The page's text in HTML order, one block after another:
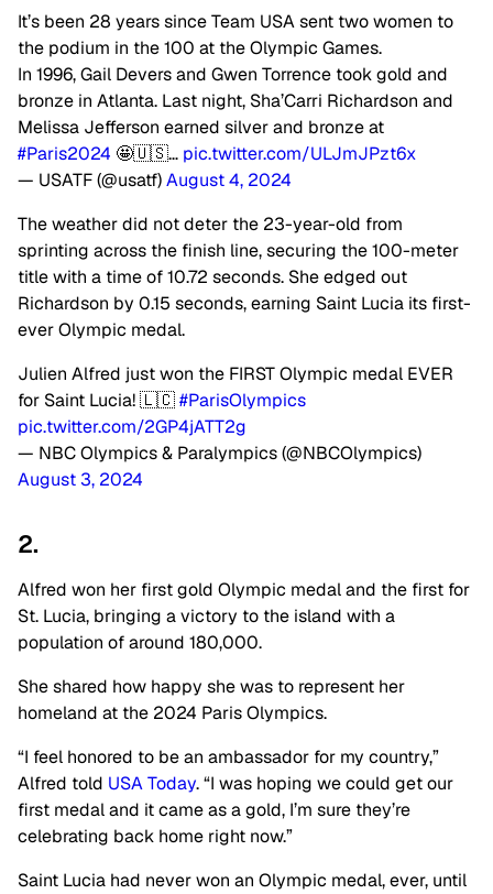
It’s been 28 years since Team USA sent two women to
the podium in the 100 at the Olympic Games.
In 1996, Gail Devers and Gwen Torrence took gold and
bronze in Atlanta. Last night, Sha’Carri Richardson and
Melissa Jefferson earned silver and bronze at
#Paris2024 🤩🇺🇸… pic.twitter.com/ULJmJPzt6x
— USATF (@usatf)August 4, 2024
The weather did not deter the 23-year-old from
sprinting across the finish line, securing the 100-meter
title with a time of 10.72 seconds. She edged out
Richardson by 0.15 seconds, earning Saint Lucia its first-
ever Olympic medal.
Julien Alfred just won the FIRST Olympic medal EVER
for Saint Lucia! 🇱🇨#ParisOlympics
pic.twitter.com/2GP4jATT2g
— NBC Olympics & Paralympics (@NBCOlympics)
August 3, 2024
2.
Alfred won her first gold Olympic medal and the first for
St. Lucia, bringing a victory to the island with a
population of around 180,000.
She shared how happy she was to represent her
homeland at the 2024 Paris Olympics.
“I feel honored to be an ambassador for my country,”
Alfred told USA Today. “I was hoping we could get our
first medal and it came as a gold, I’m sure they’re
celebrating back home right now.”
Saint Lucia had never won an Olympic medal, ever, until